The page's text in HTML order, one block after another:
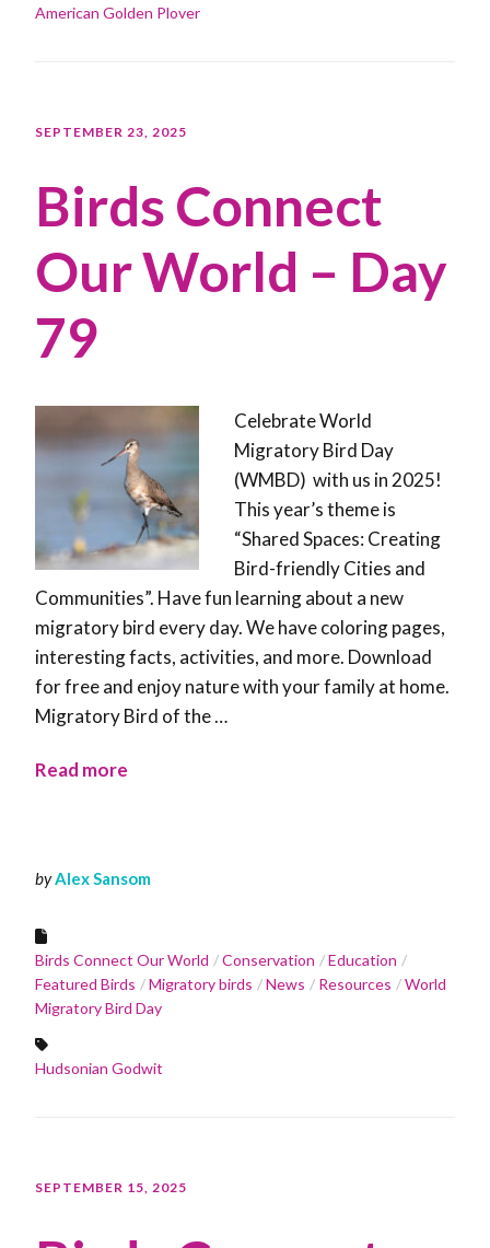
American Golden Plover
SEPTEMBER 23, 2025
Birds Connect
Our World – Day
79
Celebrate World
Migratory Bird Day
(WMBD) with us in 2025!
This year’s theme is
“Shared Spaces: Creating
Bird-friendly Cities and
Communities”. Have fun learning about a new
migratory bird every day. We have coloring pages,
interesting facts, activities, and more. Download
for free and enjoy nature with your family at home.
Migratory Bird of the …
Read more
byAlex Sansom
Birds Connect Our World Conservation
Education
Featured Birds
Migratory birds News Resources
World
Migratory Bird Day
Hudsonian Godwit
SEPTEMBER 15, 2025